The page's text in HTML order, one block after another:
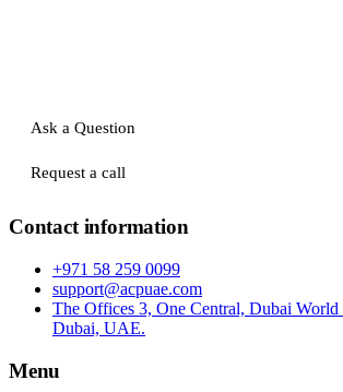
Ask a Question
Request a call
Contact information
+971 58 259 0099
support@acpuae.com
The Offices 3, One Central, Dubai World
Dubai, UAE.
Menu